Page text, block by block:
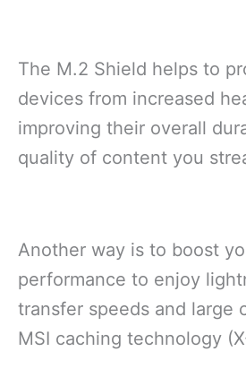
The M.2 Shield helps to
devices from increased
improving their overall
quality of content you
Another way is to boost
performance to enjoy
transfer speeds and large
MSI caching technology